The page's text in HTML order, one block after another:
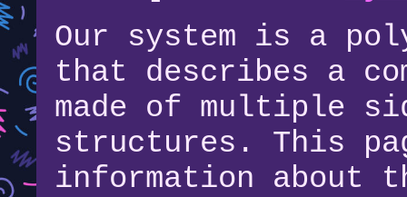
Our system is a
that describes a
made of multiple
structures. This
information about